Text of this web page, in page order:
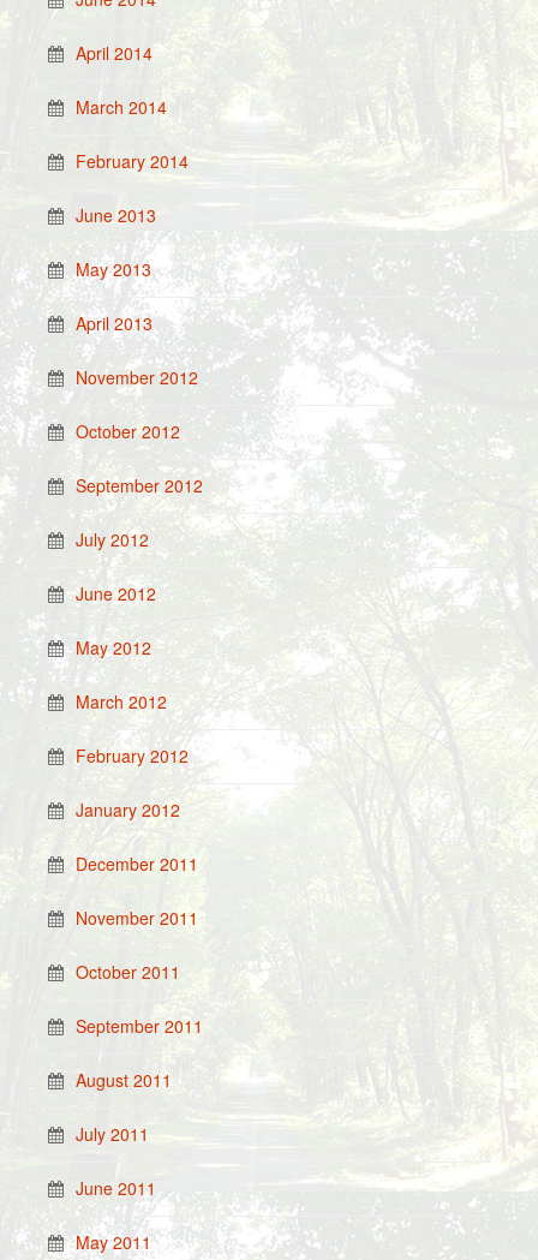
April 2014
March 2014
February 2014
June 2013
May 2013
April 2013
November 2012
October 2012
September 2012
July 2012
June 2012
May 2012
March 2012
February 2012
January 2012
December 2011
November 2011
October 2011
September 2011
August 2011
July 2011
June 2011
May 2011